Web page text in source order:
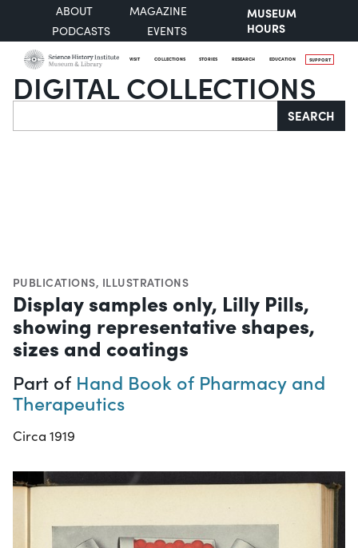
ABOUT
MAGAZINE
PODCASTS
EVENTS
MUSEUM
HOURS
VISIT COLLECTIONS STORIES RESEARCH EDUCATION SUPPORT
DIGITAL COLLECTIONS
Search SEARCH
PUBLICATIONS, ILLUSTRATIONS
Display samples only, Lilly Pills,
showing representative shapes,
sizes and coatings
Part of Hand Book of Pharmacy and
Therapeutics
Circa 1919